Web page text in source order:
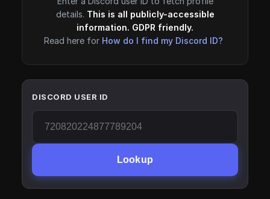
details. This is all publicly-accessible
information. GDPR friendly.
Read here for How do I find my Discord ID?
DISCORD USER ID
Lookup